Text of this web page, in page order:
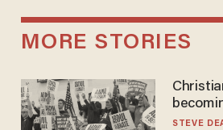
MORE STORIES
STEVE